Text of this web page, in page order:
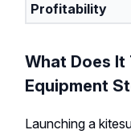
Profitability
What Does
Equipment
Launching a